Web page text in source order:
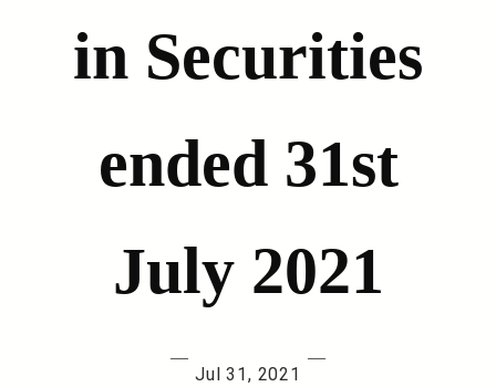
in Securities
ended 31st
July 2021
—
Jul 31, 2021
—